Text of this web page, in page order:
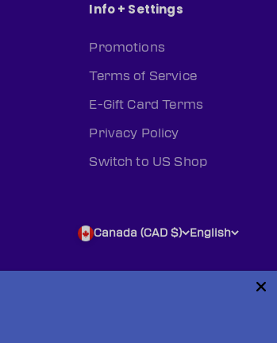
Info + Settings
Promotions
Terms of Service
E-Gift Card Terms
Privacy Policy
Switch to US Shop
Canada (CAD $) English